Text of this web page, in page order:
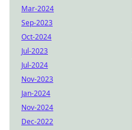
Mar-2024
Sep-2023
Oct-2024
Jul-2023
Jul-2024
Nov-2023
Jan-2024
Nov-2024
Dec-2022